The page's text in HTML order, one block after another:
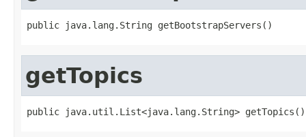
public java.lang.String getBootstrapServers()
getTopics
public java.util.List<java.lang.String> getTopics()